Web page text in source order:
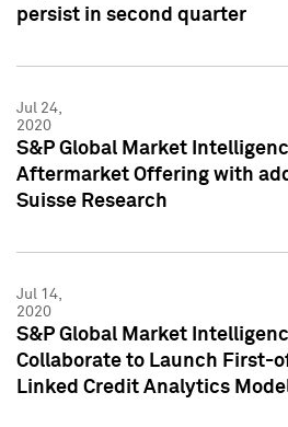
persist in second quarter
Jul 24,
2020
S&P Global Market
Aftermarket Offering with
Suisse Research
Jul 14,
2020
S&P Global Market
Collaborate to Launch First-
Linked Credit Analytics